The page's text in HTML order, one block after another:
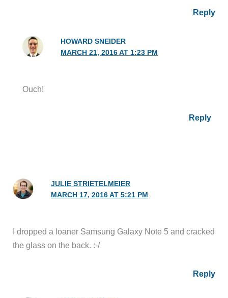
Reply
HOWARD SNEIDER
MARCH 21, 2016 AT 1:23 PM
Ouch!
Reply
JULIE STRIETELMEIER
MARCH 17, 2016 AT 5:21 PM
I dropped a loaner Samsung Galaxy Note 5 and cracked
the glass on the back. :-/
Reply